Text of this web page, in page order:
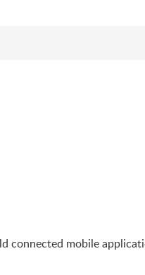
connected mobile